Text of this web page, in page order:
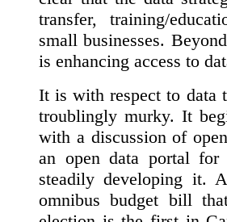
transfer, training/
small businesses.
is enhancing access to
It is with respect to data
troublingly murky. It
with a discussion of
an open data portal
steadily developing it.
omnibus budget bill